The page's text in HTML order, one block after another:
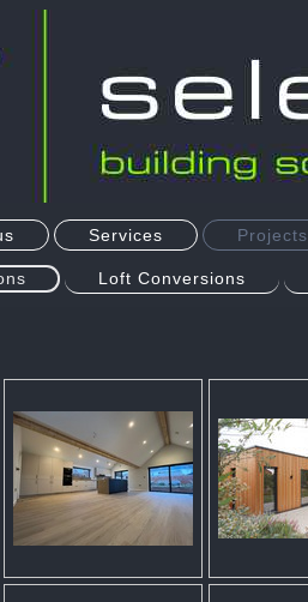
Services Projects
Loft Conversions